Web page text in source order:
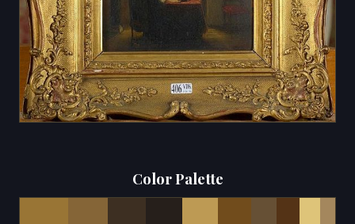
Color Palette